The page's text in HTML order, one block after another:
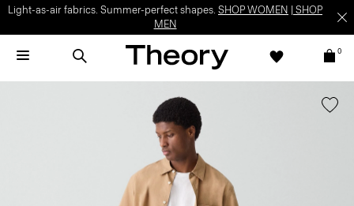
Light-as-air fabrics. Summer-perfect shapes. SHOP WOMEN
SHOP
MEN
0